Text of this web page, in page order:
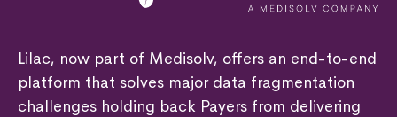
Lilac, now part of Medisolv, offers an end-to-end
platform that solves major data fragmentation
challenges holding back Payers from delivering